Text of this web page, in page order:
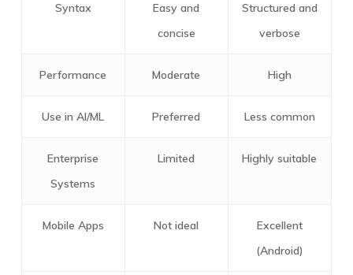
Syntax
Easy and
concise
Structured and
verbose
Performance Moderate High
Use in AI/ML Preferred Less common
Enterprise
Systems
Limited Highly suitable
Mobile Apps Not ideal
Excellent
(Android)